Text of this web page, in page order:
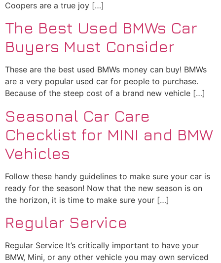
Coopers are a true joy […]
The Best Used BMWs Car
Buyers Must Consider
These are the best used BMWs money can buy! BMWs
are a very popular used car for people to purchase.
Because of the steep cost of a brand new vehicle […]
Seasonal Car Care
Checklist for MINI and BMW
Vehicles
Follow these handy guidelines to make sure your car is
ready for the season! Now that the new season is on
the horizon, it is time to make sure your […]
Regular Service
Regular Service It’s critically important to have your
BMW, Mini, or any other vehicle you may own serviced